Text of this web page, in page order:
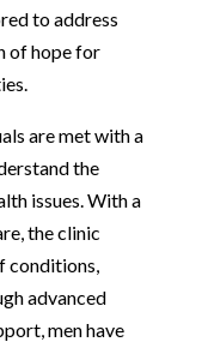
to address
of hope for
are met with a
the
issues. With a
the clinic
conditions,
advanced
men have